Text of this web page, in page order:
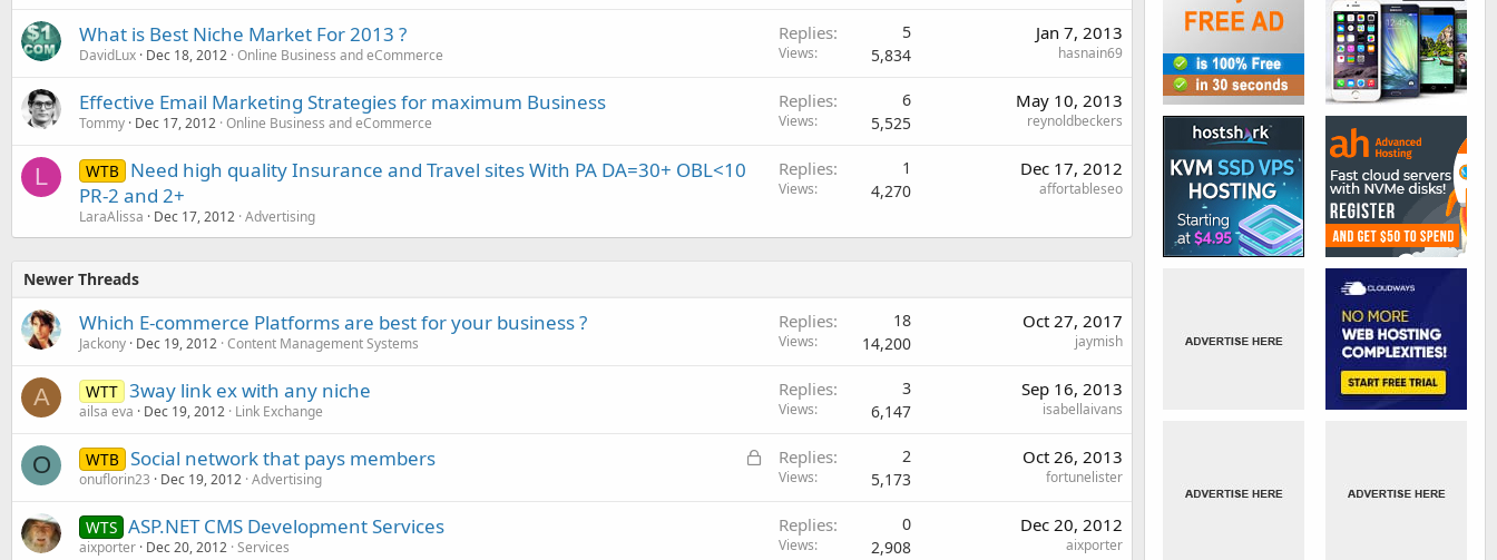
What is Best Niche Market For 2013 ?
DavidLux Dec 18, 2012 Online Business and eCommerce
Replies 5
Views 5,834
Jan 7, 2013
hasnain69
Effective Email Marketing Strategies for maximum Business
Tommy Dec 17, 2012 Online Business and eCommerce
Replies 6
Views 5,525
May 10, 2013
reynoldbeckers
L WTB
Need high quality Insurance and Travel sites With PA DA=30+ OBL<10
PR-2 and 2+
LaraAlissa Dec 17, 2012 Advertising
Replies 1
Views 4,270
Dec 17, 2012
affortableseo
Newer Threads
Which E-commerce Platforms are best for your business ?
Jackony Dec 19, 2012 Content Management Systems
Replies 18
Views 14,200
Oct 27, 2017
jaymish
A WTT 3way link ex with any niche
ailsa eva Dec 19, 2012 Link Exchange
Replies 3
Views 6,147
Sep 16, 2013
isabellaivans
O
L
WTB Social network that pays members
onuflorin23 Dec 19, 2012 Advertising
Replies 2
Views 5,173
Oct 26, 2013
fortunelister
WTS ASP.NET CMS Development Services
aixporter Dec 20, 2012 Services
Replies 0
Views 2,908
Dec 20, 2012
aixporter